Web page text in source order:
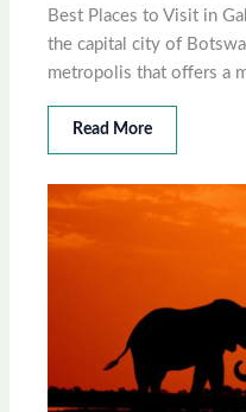
Best Places to Visit in
the capital city of
metropolis that offers a
Read More